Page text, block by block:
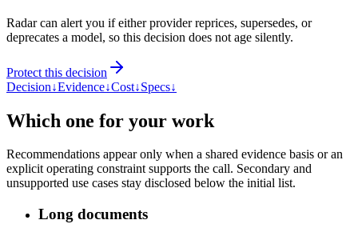
Radar can alert you if either provider reprices, supersedes, or
deprecates a model, so this decision does not age silently.
Protect this decision
Decision↓Evidence↓Cost↓Specs↓
Which one for your work
Recommendations appear only when a shared evidence basis or an
explicit operating constraint supports the call. Secondary and
unsupported use cases stay disclosed below the initial list.
Long documents